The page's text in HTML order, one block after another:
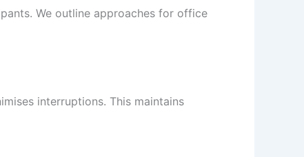
We outline approaches for office
interruptions. This maintains